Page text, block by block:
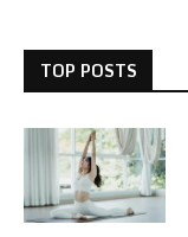
TOP POSTS